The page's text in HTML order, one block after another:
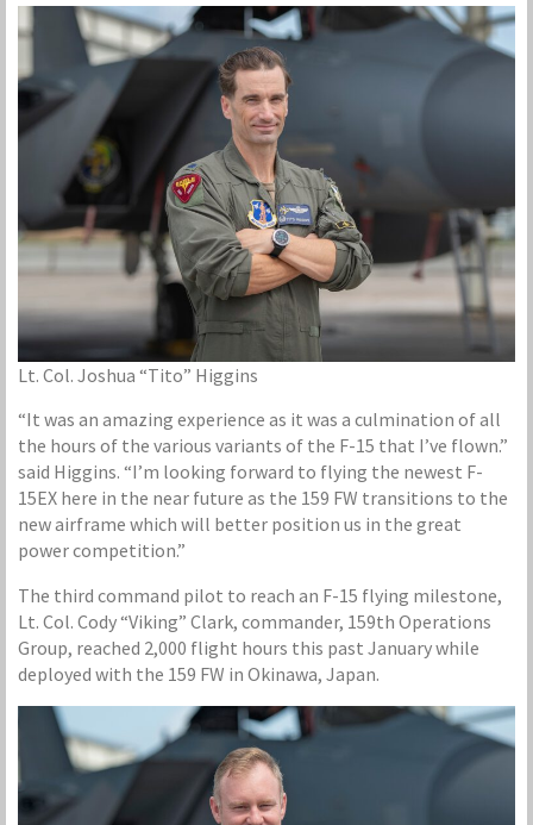
Lt. Col. Joshua “Tito” Higgins
“It was an amazing experience as it was a culmination of all
the hours of the various variants of the F-15 that I’ve flown.”
said Higgins. “I’m looking forward to flying the newest F-
15EX here in the near future as the 159 FW transitions to the
new airframe which will better position us in the great
power competition.”
The third command pilot to reach an F-15 flying milestone,
Lt. Col. Cody “Viking” Clark, commander, 159th Operations
Group, reached 2,000 flight hours this past January while
deployed with the 159 FW in Okinawa, Japan.